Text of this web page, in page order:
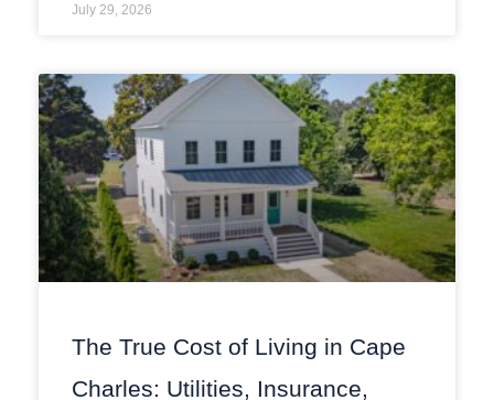
July 29, 2026
The True Cost of Living in Cape
Charles: Utilities, Insurance,